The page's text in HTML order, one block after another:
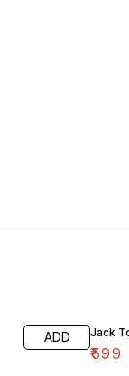
ADD Jack
₹599